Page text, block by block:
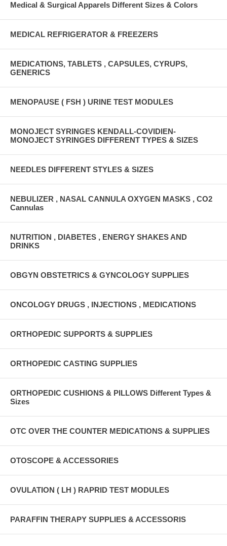
Medical & Surgical Apparels Different Sizes & Colors
MEDICAL REFRIGERATOR & FREEZERS
MEDICATIONS, TABLETS , CAPSULES, CYRUPS,
GENERICS
MENOPAUSE ( FSH ) URINE TEST MODULES
MONOJECT SYRINGES KENDALL-COVIDIEN-
MONOJECT SYRINGES DIFFERENT TYPES & SIZES
NEEDLES DIFFERENT STYLES & SIZES
NEBULIZER , NASAL CANNULA OXYGEN MASKS , CO2
Cannulas
NUTRITION , DIABETES , ENERGY SHAKES AND
DRINKS
OBGYN OBSTETRICS & GYNCOLOGY SUPPLIES
ONCOLOGY DRUGS , INJECTIONS , MEDICATIONS
ORTHOPEDIC SUPPORTS & SUPPLIES
ORTHOPEDIC CASTING SUPPLIES
ORTHOPEDIC CUSHIONS & PILLOWS Different Types &
Sizes
OTC OVER THE COUNTER MEDICATIONS & SUPPLIES
OTOSCOPE & ACCESSORIES
OVULATION ( LH ) RAPRID TEST MODULES
PARAFFIN THERAPY SUPPLIES & ACCESSORIS